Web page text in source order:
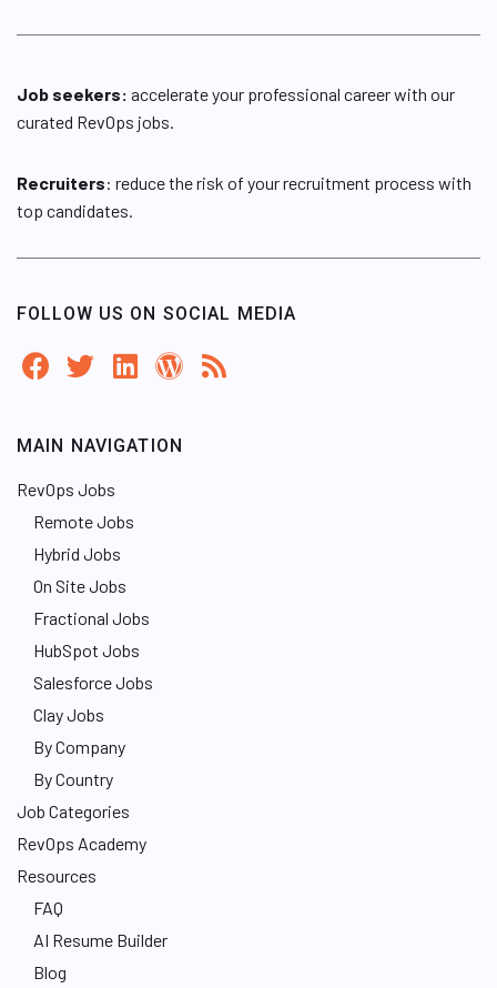
Job seekers: accelerate your professional career with our
curated RevOps jobs.
Recruiters: reduce the risk of your recruitment process with
top candidates.
FOLLOW US ON SOCIAL MEDIA
MAIN NAVIGATION
RevOps Jobs
Remote Jobs
Hybrid Jobs
On Site Jobs
Fractional Jobs
HubSpot Jobs
Salesforce Jobs
Clay Jobs
By Company
By Country
Job Categories
RevOps Academy
Resources
FAQ
AI Resume Builder
Blog